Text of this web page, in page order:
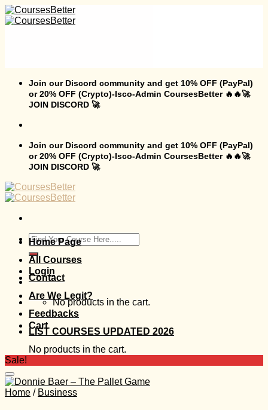
Skip
to
Join our Discord community and get 10% OFF (PayPal)
or 20% OFF (Crypto)-Isco-Admin CoursesBetter 🔥🔥🚀
JOIN DISCORD 🚀
Join our Discord community and get 10% OFF (PayPal)
or 20% OFF (Crypto)-Isco-Admin CoursesBetter 🔥🔥🚀
JOIN DISCORD 🚀
Search
for:
Login
No products in the cart.
Cart
No products in the cart.
Home Page
All Courses
Contact
Are We Legit?
Feedbacks
LIST COURSES UPDATED 2026
Sale!
Home / Business